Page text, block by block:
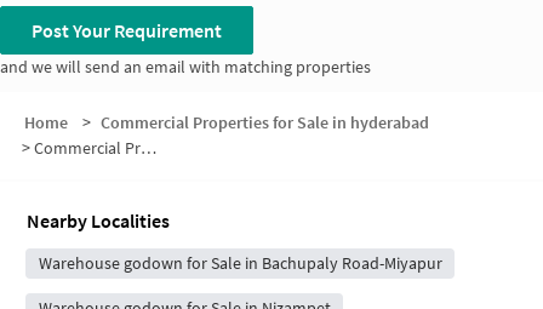
Post Your Requirement
and we will send an email with matching properties
Home > Commercial Properties for Sale in hyderabad
>Commercial Properties for Sale in HUDA RESIDENTIAL LAYOUT
Nearby Localities
Warehouse godown for Sale in Bachupaly Road-Miyapur